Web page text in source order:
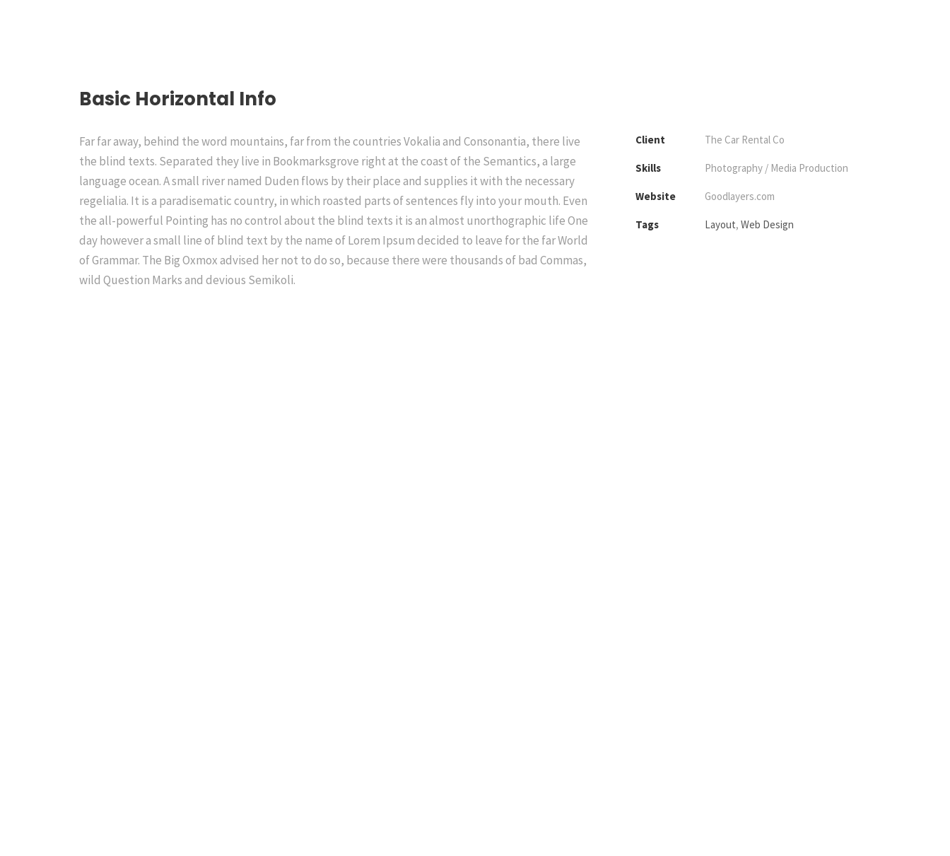
Basic Horizontal Info
Far far away, behind the word mountains, far from the countries Vokalia and Consonantia, there live
the blind texts. Separated they live in Bookmarksgrove right at the coast of the Semantics, a large
language ocean. A small river named Duden flows by their place and supplies it with the necessary
regelialia. It is a paradisematic country, in which roasted parts of sentences fly into your mouth. Even
the all-powerful Pointing has no control about the blind texts it is an almost unorthographic life One
day however a small line of blind text by the name of Lorem Ipsum decided to leave for the far World
of Grammar. The Big Oxmox advised her not to do so, because there were thousands of bad Commas,
wild Question Marks and devious Semikoli.
Client The Car Rental Co
Skills Photography / Media Production
Website Goodlayers.com
Tags Layout, Web Design